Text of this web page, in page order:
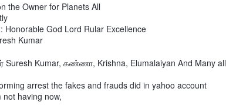
the Owner for Planets All
Honorable God Lord Rular Excellence
Kumar
Suresh Kumar, கண்ணா, Krishna, Elumalaiyan And Many
arrest the fakes and frauds did in yahoo account
not having now,